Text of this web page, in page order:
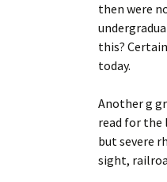
then were
this?
today.
Another g
read for the
but severe
sight,